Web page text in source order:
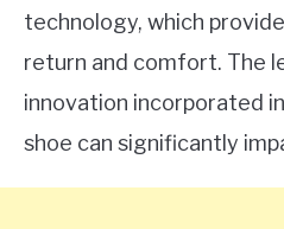
technology, which
return and comfort. The
innovation incorporated
shoe can significantly